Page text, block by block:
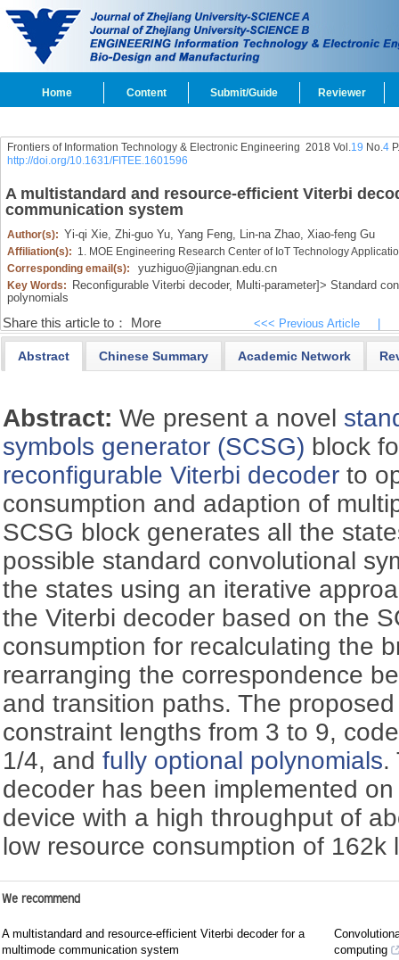
Home Content Submit/Guide Reviewer
Frontiers of Information Technology & Electronic Engineering 2018 Vol.19 No.4
http://doi.org/10.1631/FITEE.1601596
A multistandard and resource-efficient Viterbi
communication system
Author(s): Yi-qi Xie, Zhi-guo Yu, Yang Feng, Lin-na Zhao, Xiao-feng Gu
Affiliation(s): 1. MOE Engineering Research Center of IoT Technology
Corresponding email(s):
yuzhiguo@jiangnan.edu.cn
Key Words: Reconfigurable Viterbi decoder, Multi-parameter]> Standard
polynomials
Share this article to： More <<< Previous Article
Abstract Chinese Summary Academic Network
Abstract:We present a novel
symbols generator (SCSG) block
reconfigurable Viterbi decoder to
consumption and adaption of
SCSG block generates all the
possible standard convolutional
the states using an iterative
the Viterbi decoder based on the
consumption for recalculating the
rearranging the correspondence
and transition paths. The
constraint lengths from 3 to 9,
1/4, andfully optional polynomials.
decoder has been implemented
device with a high throughput of
low resource consumption of 162k
We recommend
A multistandard and resource-efficient Viterbi decoder for a
multimode communication system
computing